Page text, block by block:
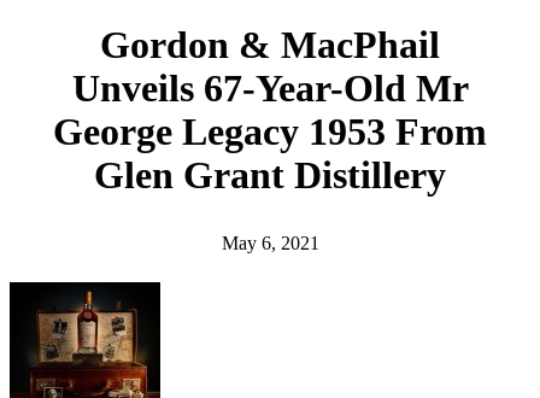
Gordon & MacPhail
Unveils 67-Year-Old Mr
George Legacy 1953 From
Glen Grant Distillery
May 6, 2021